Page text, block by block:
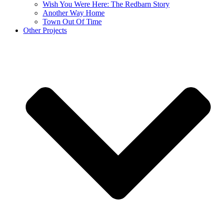
Wish You Were Here: The Redbarn Story
Another Way Home
Town Out Of Time
Other Projects